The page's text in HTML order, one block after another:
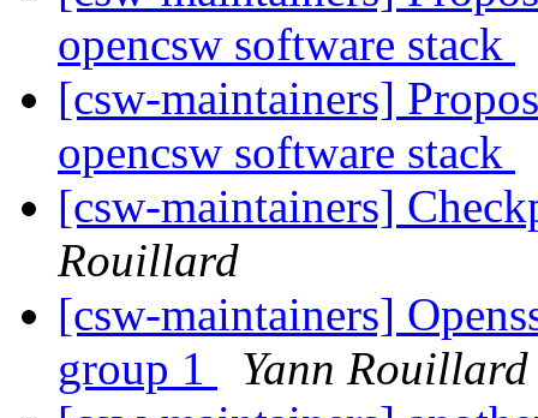
opencsw software stack
[csw-maintainers]
opencsw software stack
[csw-maintainers]
Rouillard
[csw-maintainers]
group 1
Yann Rouillard